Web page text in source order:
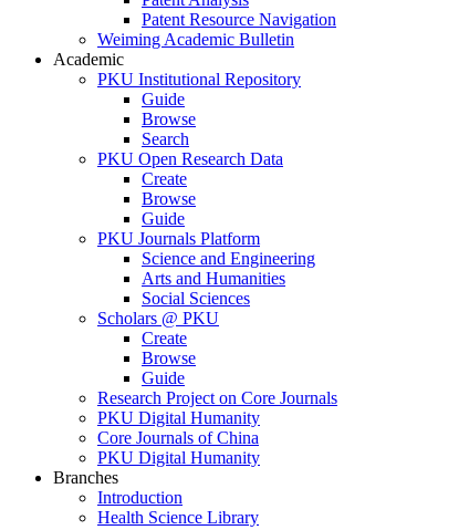
Patent Resource Navigation
Weiming Academic Bulletin
Academic
PKU Institutional Repository
Guide
Browse
Search
PKU Open Research Data
Create
Browse
Guide
PKU Journals Platform
Science and Engineering
Arts and Humanities
Social Sciences
Scholars @ PKU
Create
Browse
Guide
Research Project on Core Journals
PKU Digital Humanity
Core Journals of China
PKU Digital Humanity
Branches
Introduction
Health Science Library